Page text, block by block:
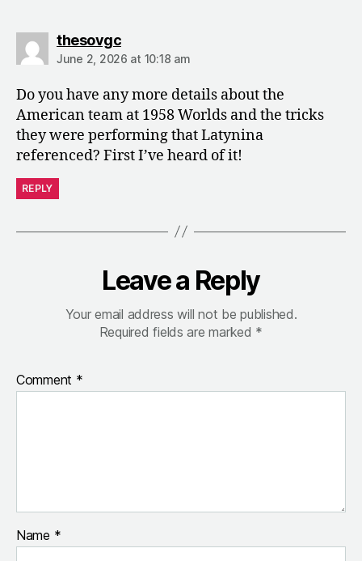
thesovgcsays:
June 2, 2026 at 10:18 am
Do you have any more details about the
American team at 1958 Worlds and the tricks
they were performing that Latynina
referenced? First I’ve heard of it!
REPLY
Leave a Reply
Your email address will not be published.
Required fields are marked *
Comment *
Name *